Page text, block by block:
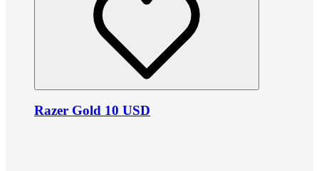
Razer Gold 10 USD